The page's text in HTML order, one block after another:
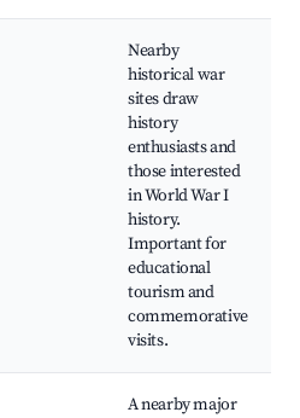
Nearby
historical war
sites draw
history
enthusiasts and
those interested
in World War I
history.
Important for
educational
tourism and
commemorative
visits.
A nearby major